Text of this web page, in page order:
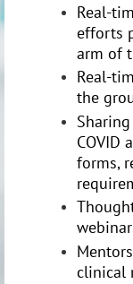
Real-
efforts
arm of
Real-
the
COVID
forms,
clinical